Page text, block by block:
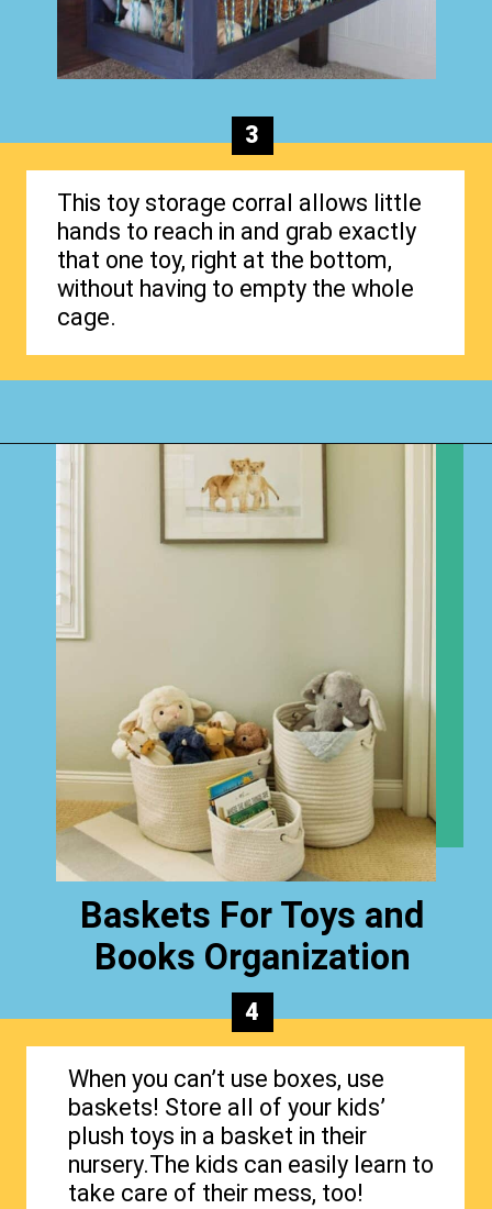
This toy storage corral allows little
hands to reach in and grab exactly
that one toy, right at the bottom,
without having to empty the whole
cage.
3
Baskets For Toys and
Books Organization
When you can’t use boxes, use
baskets! Store all of your kids’
plush toys in a basket in their
nursery.The kids can easily learn to
take care of their mess, too!
4